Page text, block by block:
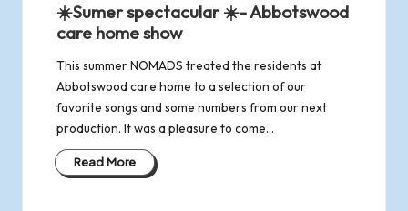
☀️Sumer spectacular ☀️- Abbotswood
care home show
This summer NOMADS treated the residents at
Abbotswood care home to a selection of our
favorite songs and some numbers from our next
production. It was a pleasure to come…
Read More